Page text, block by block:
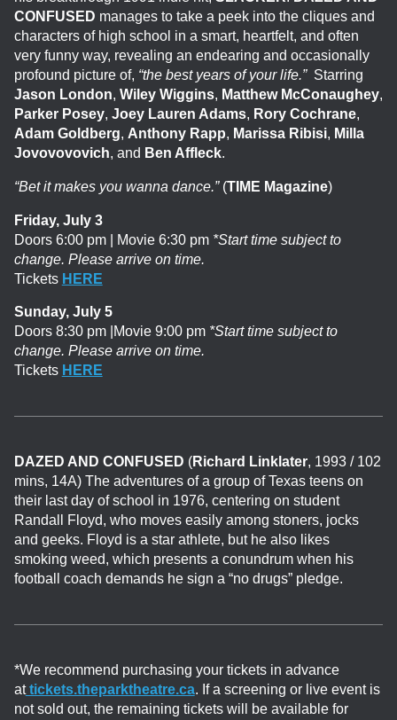
CONFUSED manages to take a peek into the cliques and
characters of high school in a smart, heartfelt, and often
very funny way, revealing an endearing and occasionally
profound picture of, “the best years of your life.”Starring
Jason London, Wiley Wiggins, Matthew McConaughey,
Parker Posey, Joey Lauren Adams, Rory Cochrane,
Adam Goldberg, Anthony Rapp, Marissa Ribisi, Milla
Jovovovovich, and Ben Affleck.
“Bet it makes you wanna dance.” (TIME Magazine)
Friday, July 3
Doors 6:00 pm | Movie 6:30 pm *Start time subject to
change. Please arrive on time.
Tickets HERE
Sunday, July 5
Doors 8:30 pm |Movie 9:00 pm *Start time subject to
change. Please arrive on time.
Tickets HERE
DAZED AND CONFUSED (Richard Linklater, 1993 / 102
mins, 14A) The adventures of a group of Texas teens on
their last day of school in 1976, centering on student
Randall Floyd, who moves easily among stoners, jocks
and geeks. Floyd is a star athlete, but he also likes
smoking weed, which presents a conundrum when his
football coach demands he sign a “no drugs” pledge.
*We recommend purchasing your tickets in advance
attickets.theparktheatre.ca. If a screening or live event is
not sold out, the remaining tickets will be available for